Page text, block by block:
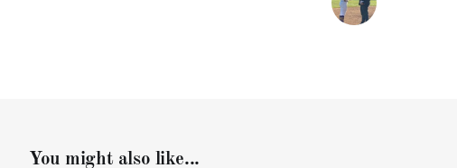
You might also like...